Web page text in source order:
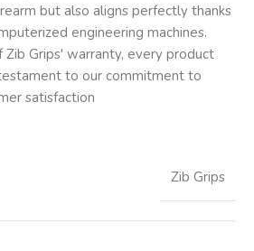
but also aligns perfectly thanks
engineering machines.
Grips' warranty, every product
to our commitment to
satisfaction
Zib Grips